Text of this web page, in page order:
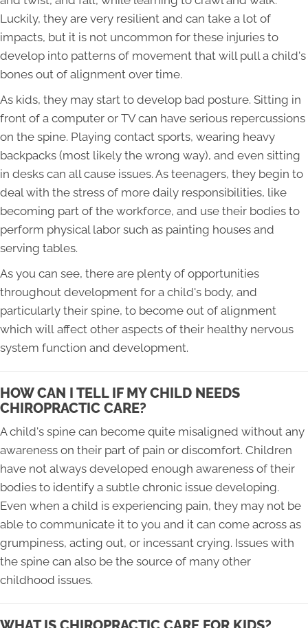
Luckily, they are very resilient and can take a lot of
impacts, but it is not uncommon for these injuries to
develop into patterns of movement that will pull a child's
bones out of alignment over time.
As kids, they may start to develop bad posture. Sitting in
front of a computer or TV can have serious repercussions
on the spine. Playing contact sports, wearing heavy
backpacks (most likely the wrong way), and even sitting
in desks can all cause issues. As teenagers, they begin to
deal with the stress of more daily responsibilities, like
becoming part of the workforce, and use their bodies to
perform physical labor such as painting houses and
serving tables.
As you can see, there are plenty of opportunities
throughout development for a child's body, and
particularly their spine, to become out of alignment
which will affect other aspects of their healthy nervous
system function and development.
HOW CAN I TELL IF MY CHILD NEEDS
CHIROPRACTIC CARE?
A child's spine can become quite misaligned without any
awareness on their part of pain or discomfort. Children
have not always developed enough awareness of their
bodies to identify a subtle chronic issue developing.
Even when a child is experiencing pain, they may not be
able to communicate it to you and it can come across as
grumpiness, acting out, or incessant crying. Issues with
the spine can also be the source of many other
childhood issues.